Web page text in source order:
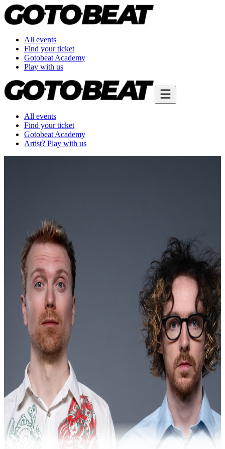
All events
Find your ticket
Gotobeat Academy
Play with us
All events
Find your ticket
Gotobeat Academy
Artist? Play with us